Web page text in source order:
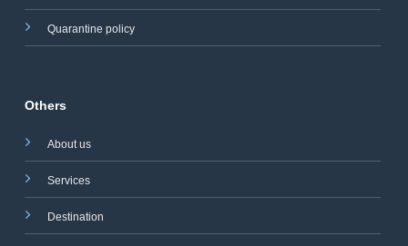
Quarantine policy
Others
About us
Services
Destination